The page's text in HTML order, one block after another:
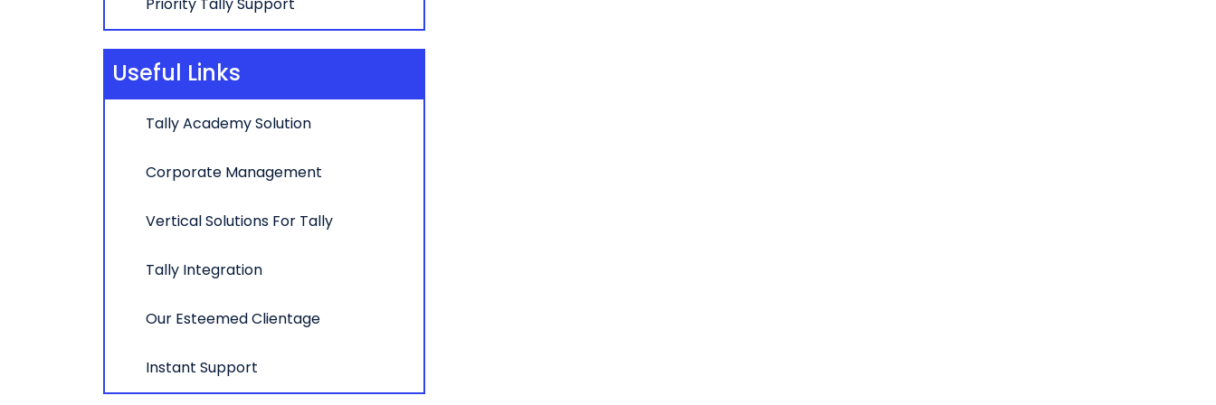
Useful Links
Tally Academy Solution
Corporate Management
Vertical Solutions For Tally
Tally Integration
Our Esteemed Clientage
Instant Support